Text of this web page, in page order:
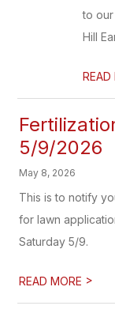
to
Hill
READ
5/9/2026
May 8, 2026
This is to notify
for lawn
Saturday 5/9.
READ MORE >